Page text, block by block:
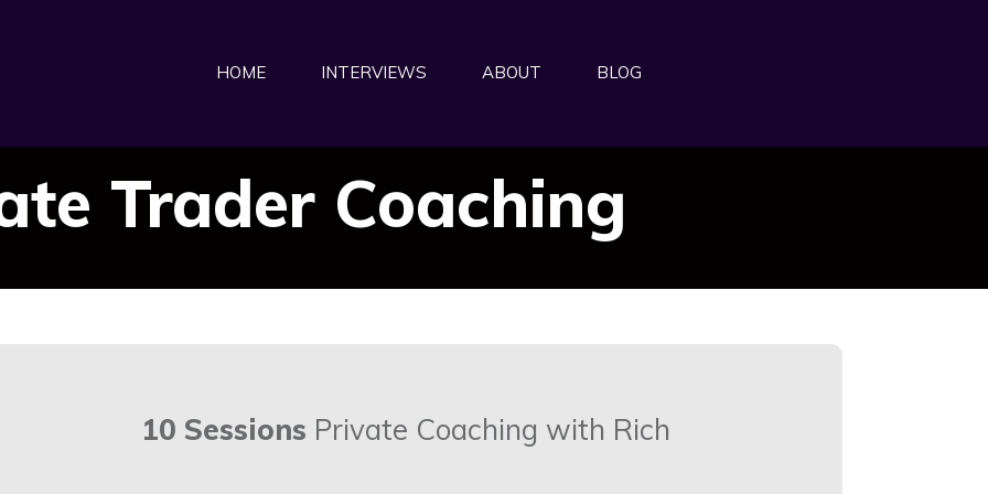
HOME INTERVIEWS ABOUT BLOG
Trader Coaching
10 Sessions Private Coaching with Rich